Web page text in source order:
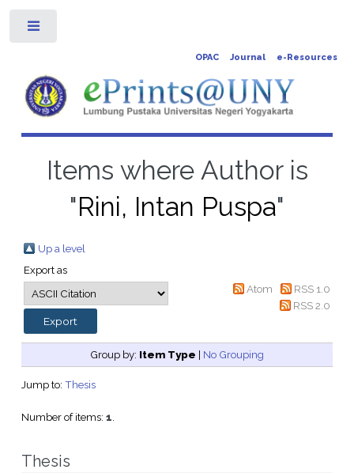
OPAC Journal e-Resources
Items where Author is
"Rini, Intan Puspa"
Up a level
Export as
Atom
RSS 1.0
RSS 2.0
Group by: Item Type | No Grouping
Jump to: Thesis
Number of items: 1.
Thesis